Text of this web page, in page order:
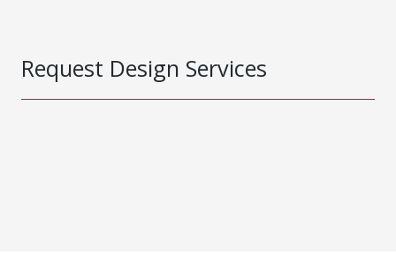
Request Design Services